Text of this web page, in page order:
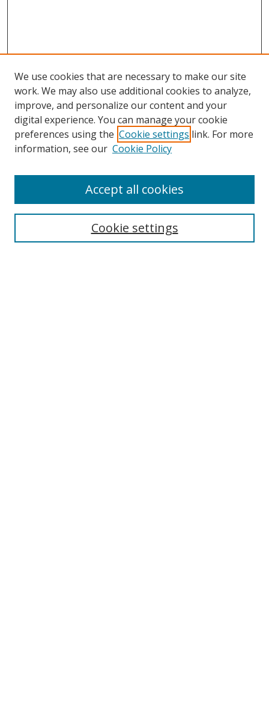
Search
Select context to search:
We use cookies that are necessary to make our site
work. We may also use additional cookies to analyze,
improve, and personalize our content and your
digital experience. You can manage your cookie
preferences using the Cookie settings link. For more
information, see our Cookie Policy
Cookie settings
Accept all cookies